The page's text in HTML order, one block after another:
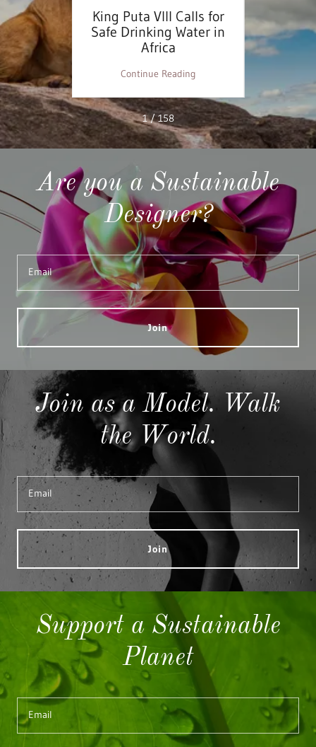
King Puta VIII Calls for
Safe Drinking Water in
Africa
Continue Reading
1 / 158
Are you a Sustainable
Designer?
Email
Join
Join as a Model. Walk
the World.
Email
Join
Support a Sustainable
Planet
Email